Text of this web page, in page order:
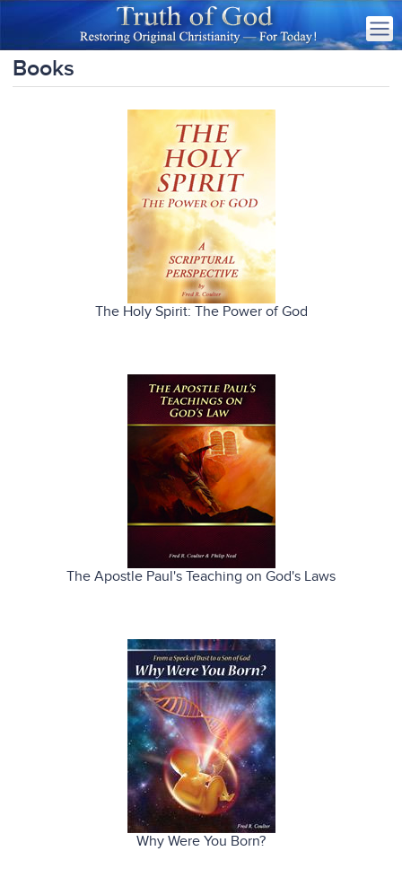
Books
The Holy Spirit: The Power of God
The Apostle Paul's Teaching on God's Laws
Why Were You Born?